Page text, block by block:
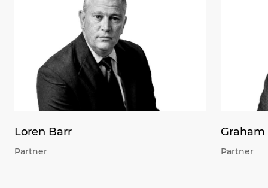
Loren Barr
Partner
Graham
Partner